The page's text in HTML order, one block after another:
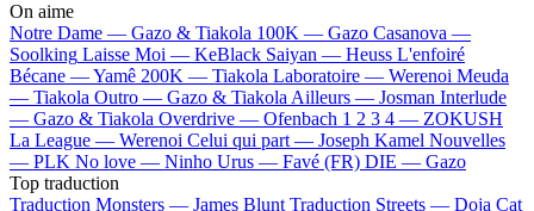
On aime
Notre Dame — Gazo & Tiakola 100K — Gazo Casanova —
Soolking Laisse Moi — KeBlack Saiyan — Heuss L'enfoiré
Bécane —Yamê 200K — Tiakola Laboratoire — Werenoi Meuda
— Tiakola Outro — Gazo & TiakolaAilleurs — Josman Interlude
— Gazo & Tiakola Overdrive — Ofenbach 1 2 3 4 — ZOKUSH
La League — Werenoi Celui qui part — Joseph Kamel Nouvelles
— PLK No love — Ninho Urus — Favé (FR) DIE — Gazo
Top traduction
Traduction Monsters — James Blunt Traduction Streets — Doja Cat